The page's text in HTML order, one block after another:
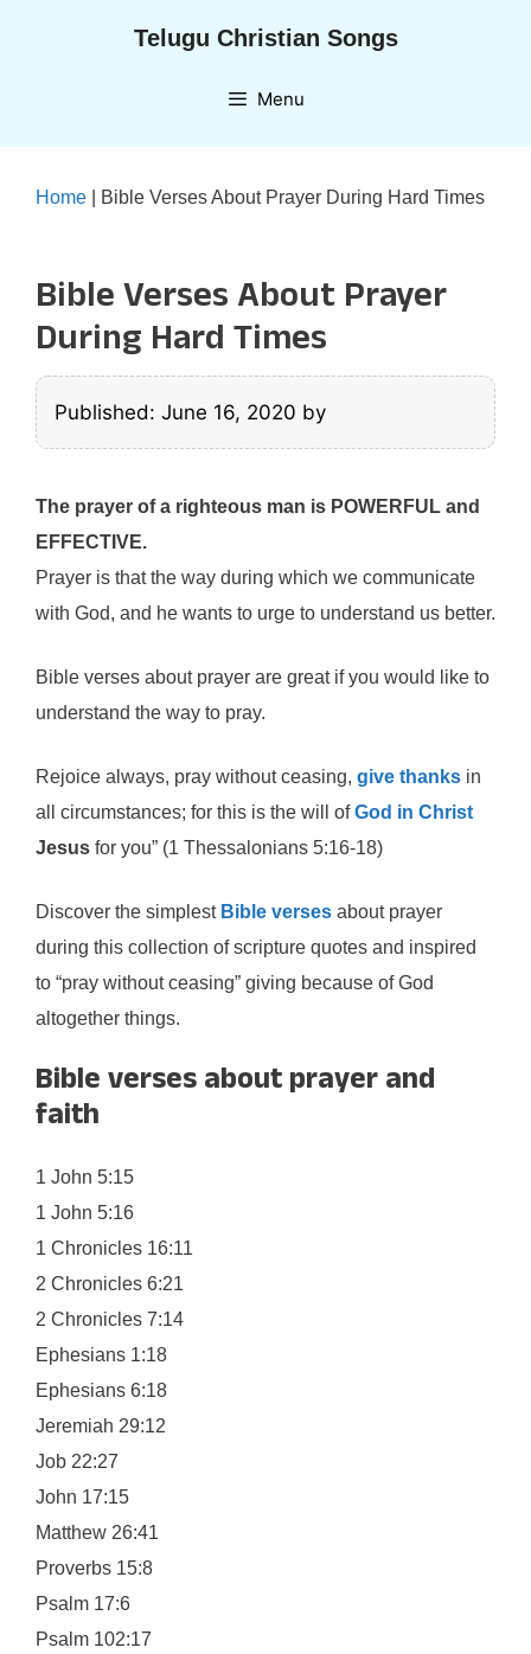
Telugu Christian Songs
Menu
Home Bible Verses About Prayer During Hard Times
Bible Verses About Prayer
During Hard Times
Published: June 16, 2020 by
The prayer of a righteous man is POWERFUL and
EFFECTIVE.
Prayer is that the way during which we communicate
with God, and he wants to urge to understand us better.
Bible verses about prayer are great if you would like to
understand the way to pray.
Rejoice always, pray without ceasing, give thanks in
all circumstances; for this is the will ofGod in Christ
Jesus for you” (1 Thessalonians 5:16-18)
Discover the simplest Bible verses about prayer
during this collection of scripture quotes and inspired
to “pray without ceasing” giving because of God
altogether things.
Bible verses about prayer and
faith
1 John 5:15
1 John 5:16
1 Chronicles 16:11
2 Chronicles 6:21
2 Chronicles 7:14
Ephesians 1:18
Ephesians 6:18
Jeremiah 29:12
Job 22:27
John 17:15
Matthew 26:41
Proverbs 15:8
Psalm 17:6
Psalm 102:17